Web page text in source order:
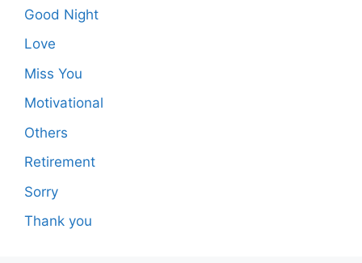
Good Night
Love
Miss You
Motivational
Others
Retirement
Sorry
Thank you